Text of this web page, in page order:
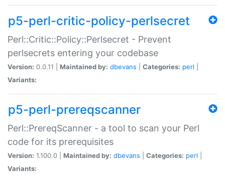
p5-perl-critic-policy-perlsecret
Perl::Critic::Policy::Perlsecret - Prevent
perlsecrets entering your codebase
Version: 0.0.11 | Maintained by: dbevans Categories: perl
Variants:
p5-perl-prereqscanner
Perl::PrereqScanner - a tool to scan your Perl
code for its prerequisites
Version: 1.100.0 | Maintained by: dbevans Categories: perl
Variants: